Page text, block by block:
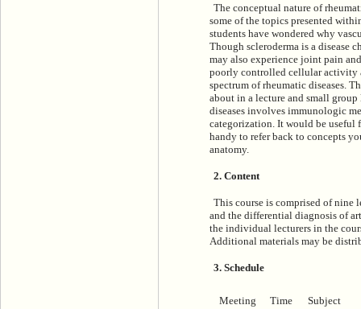
The conceptual nature of
some of the topics presented
students have wondered why
Though scleroderma is a disease
may also experience joint pain
poorly controlled cellular activity
spectrum of rheumatic diseases.
about in a lecture and small
diseases involves immunologic
categorization. It would be useful
handy to refer back to concepts
anatomy.
2. Content
This course is comprised of nine
and the differential diagnosis of
the individual lecturers in the
Additional materials may be
3. Schedule
Meeting Time
Subject